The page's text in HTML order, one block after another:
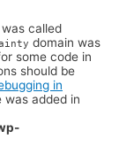
was called
domain was
some code in
should be
in
was added in